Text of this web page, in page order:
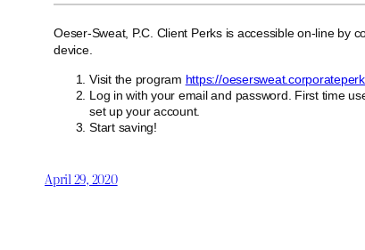
Oeser-Sweat, P.C. Client Perks is accessible on-line by
device.
Visit the program https://
Log in with your email and password. First time
set up your account.
Start saving!
April 29, 2020